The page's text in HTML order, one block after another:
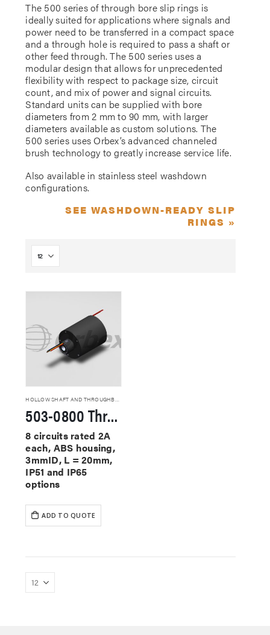
The 500 series of through bore slip rings is
ideally suited for applications where signals and
power need to be transferred in a compact space
and a through hole is required to pass a shaft or
other feed through. The 500 series uses a
modular design that allows for unprecedented
flexibility with respect to package size, circuit
count, and mix of power and signal circuits.
Standard units can be supplied with bore
diameters from 2 mm to 90 mm, with larger
diameters available as custom solutions. The
500 series uses Orbex’s advanced channeled
brush technology to greatly increase service life.
Also available in stainless steel washdown
configurations.
SEE WASHDOWN-READY SLIP
RINGS »
503-0800 Through Hole Slip Rings
8 circuits rated 2A
each, ABS housing,
3mmID, L = 20mm,
IP51 and IP65
options
ADD TO QUOTE